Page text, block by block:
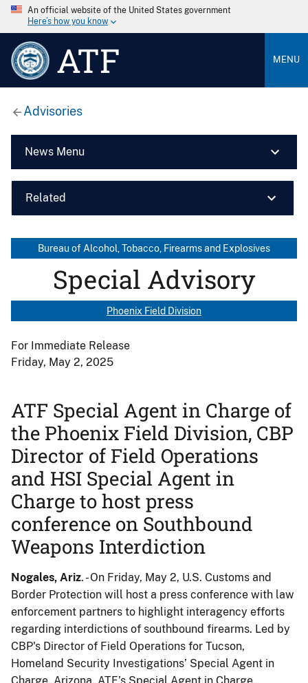
An official website of the United States government
Here’s how you know
ATF MENU
Advisories
News Menu
Related
Bureau of Alcohol, Tobacco, Firearms and Explosives
Special Advisory
Phoenix Field Division
For Immediate Release
Friday, May 2, 2025
ATF Special Agent in Charge of
the Phoenix Field Division, CBP
Director of Field Operations
and HSI Special Agent in
Charge to host press
conference on Southbound
Weapons Interdiction
Nogales, Ariz. - On Friday, May 2, U.S. Customs and
Border Protection will host a press conference with law
enforcement partners to highlight interagency efforts
regarding interdictions of southbound firearms. Led by
CBP's Director of Field Operations for Tucson,
Homeland Security Investigations’ Special Agent in